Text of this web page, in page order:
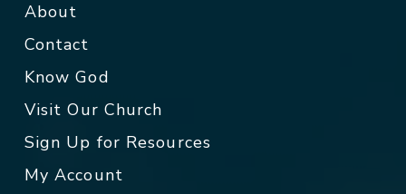
About
Contact
Know God
Visit Our Church
Sign Up for Resources
My Account